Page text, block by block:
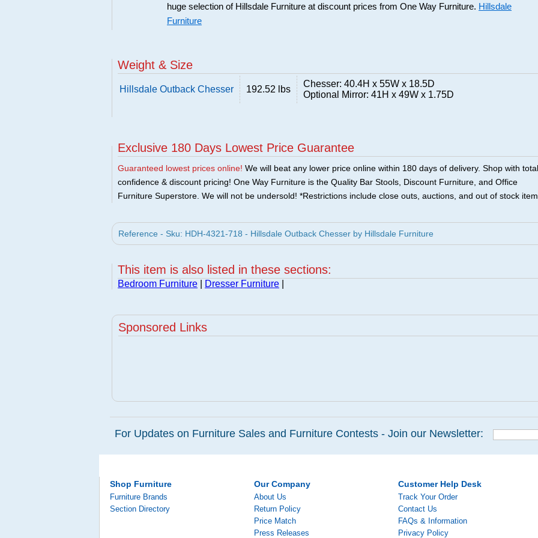
huge selection of Hillsdale Furniture at discount prices from One Way Furniture. Hillsdale
Furniture
Weight & Size
Hillsdale Outback Chesser 192.52 lbs
Chesser: 40.4H x 55W x 18.5D
Optional Mirror: 41H x 49W x 1.75D
Exclusive 180 Days Lowest Price Guarantee
Guaranteed lowest prices online! We will beat any lower price online within 180 days of delivery. Shop with total
confidence & discount pricing! One Way Furniture is the Quality Bar Stools, Discount Furniture, and Office
Furniture Superstore. We will not be undersold! *Restrictions include close outs, auctions, and out of stock
Reference - Sku: HDH-4321-718 - Hillsdale Outback Chesser by Hillsdale Furniture
This item is also listed in these sections:
Bedroom Furniture Dresser Furniture
Sponsored Links
For Updates on Furniture Sales and Furniture Contests - Join our Newsletter:
Shop Furniture
Furniture Brands
Section Directory
Our Company
About Us
Return Policy
Price Match
Press Releases
Customer Help Desk
Track Your Order
Contact Us
FAQs & Information
Privacy Policy